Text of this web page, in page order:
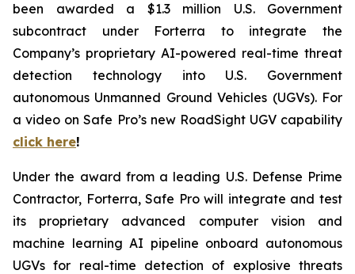
been awarded a $1.3 million U.S. Government
subcontract under Forterra to integrate the
Company’s proprietary AI-powered real-time threat
detection technology into U.S. Government
autonomous Unmanned Ground Vehicles (UGVs). For
a video on Safe Pro’s new RoadSight UGV capability
click here!
Under the award from a leading U.S. Defense Prime
Contractor, Forterra, Safe Pro will integrate and test
its proprietary advanced computer vision and
machine learning AI pipeline onboard autonomous
UGVs for real-time detection of explosive threats